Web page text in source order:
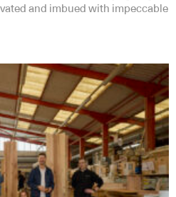
and imbued with impeccable